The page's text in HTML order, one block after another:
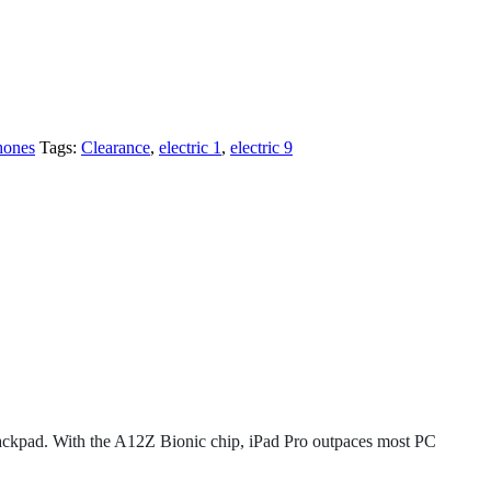
Tags: Clearance, electric 1 , electric 9
With the A12Z Bionic chip, iPad Pro outpaces most PC